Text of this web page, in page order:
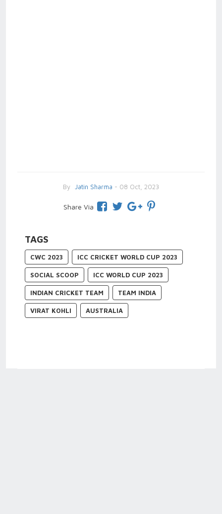
By Jatin Sharma - 08 Oct, 2023
Share Via
TAGS
CWC 2023 ICC CRICKET WORLD CUP 2023
SOCIAL SCOOP ICC WORLD CUP 2023
INDIAN CRICKET TEAM TEAM INDIA
VIRAT KOHLI AUSTRALIA